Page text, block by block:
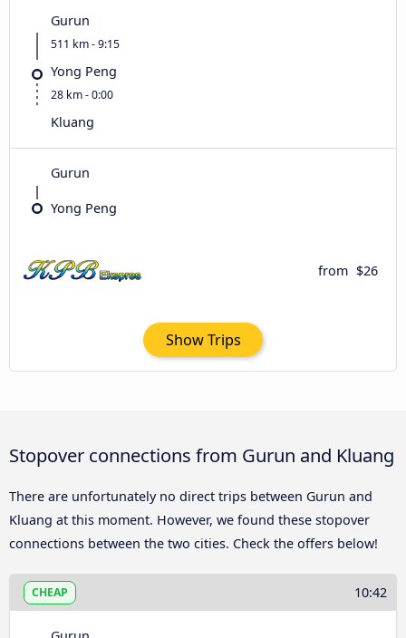
Gurun
511 km - 9:15
Yong Peng
28 km - 0:00
Kluang
Gurun
Yong Peng
from $26
Show Trips
Stopover connections from Gurun and Kluang
There are unfortunately no direct trips between Gurun and
Kluang at this moment. However, we found these stopover
connections between the two cities. Check the offers below!
CHEAP 10:42